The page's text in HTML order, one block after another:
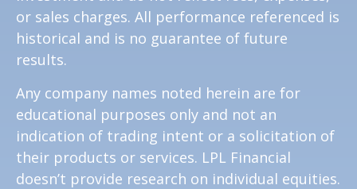
or sales charges. All performance referenced is
historical and is no guarantee of future
results.
Any company names noted herein are for
educational purposes only and not an
indication of trading intent or a solicitation of
their products or services. LPL Financial
doesn’t provide research on individual equities.